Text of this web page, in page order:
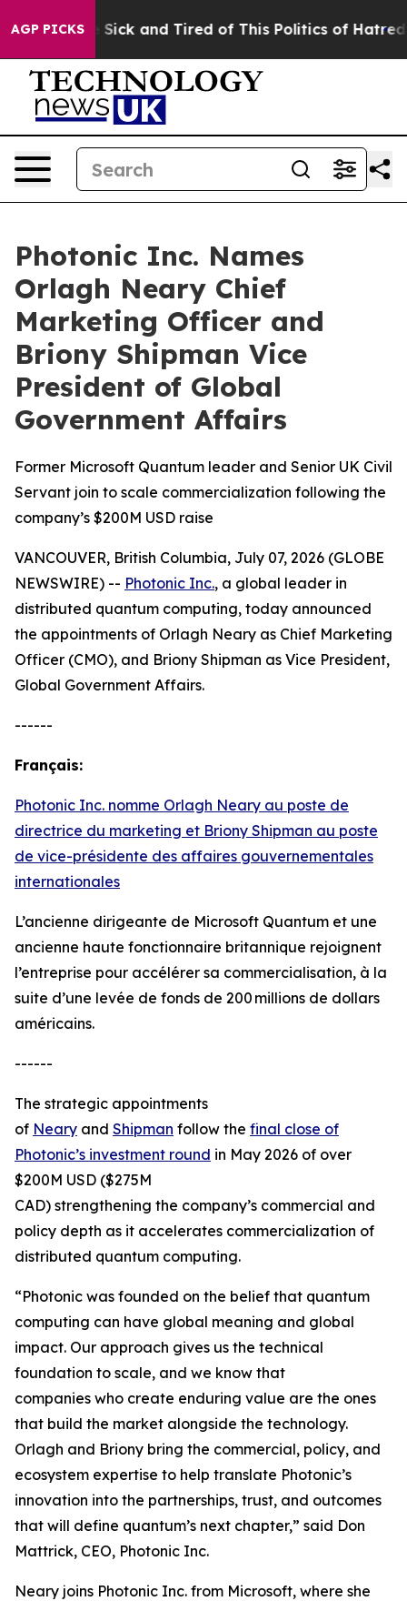
AGP PICKS
Are Sick and Tired of This Politics of Hatred” The
Photonic Inc. Names
Orlagh Neary Chief
Marketing Officer and
Briony Shipman Vice
President of Global
Government Affairs
Former Microsoft Quantum leader and Senior UK Civil
Servant join to scale commercialization following the
company’s $200M USD raise
VANCOUVER, British Columbia, July 07, 2026 (GLOBE
NEWSWIRE) -- Photonic Inc., a global leader in
distributed quantum computing, today announced
the appointments of Orlagh Neary as Chief Marketing
Officer (CMO), and Briony Shipman as Vice President,
Global Government Affairs.
------
Français:
Photonic Inc. nomme Orlagh Neary au poste de
directrice du marketing et Briony Shipman au poste
de vice-présidente des affaires gouvernementales
internationales
L’ancienne dirigeante de Microsoft Quantum et une
ancienne haute fonctionnaire britannique rejoignent
l’entreprise pour accélérer sa commercialisation, à la
suite d’une levée de fonds de 200 millions de dollars
américains.
------
The strategic appointments
of Neary and Shipman follow the final close of
Photonic’s investment round in May 2026 of over
$200M USD ($275M
CAD) strengthening the company’s commercial and
policy depth as it accelerates commercialization of
distributed quantum computing.
“Photonic was founded on the belief that quantum
computing can have global meaning and global
impact. Our approach gives us the technical
foundation to scale, and we know that
companies who create enduring value are the ones
that build the market alongside the technology.
Orlagh and Briony bring the commercial, policy, and
ecosystem expertise to help translate Photonic’s
innovation into the partnerships, trust, and outcomes
that will define quantum’s next chapter,” said Don
Mattrick, CEO, Photonic Inc.
Neary joins Photonic Inc. from Microsoft, where she